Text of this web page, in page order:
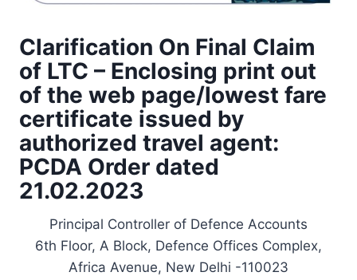
Clarification On Final Claim
of LTC – Enclosing print out
of the web page/lowest fare
certificate issued by
authorized travel agent:
PCDA Order dated
21.02.2023
Principal Controller of Defence Accounts
6th Floor, A Block, Defence Offices Complex,
Africa Avenue, New Delhi -110023